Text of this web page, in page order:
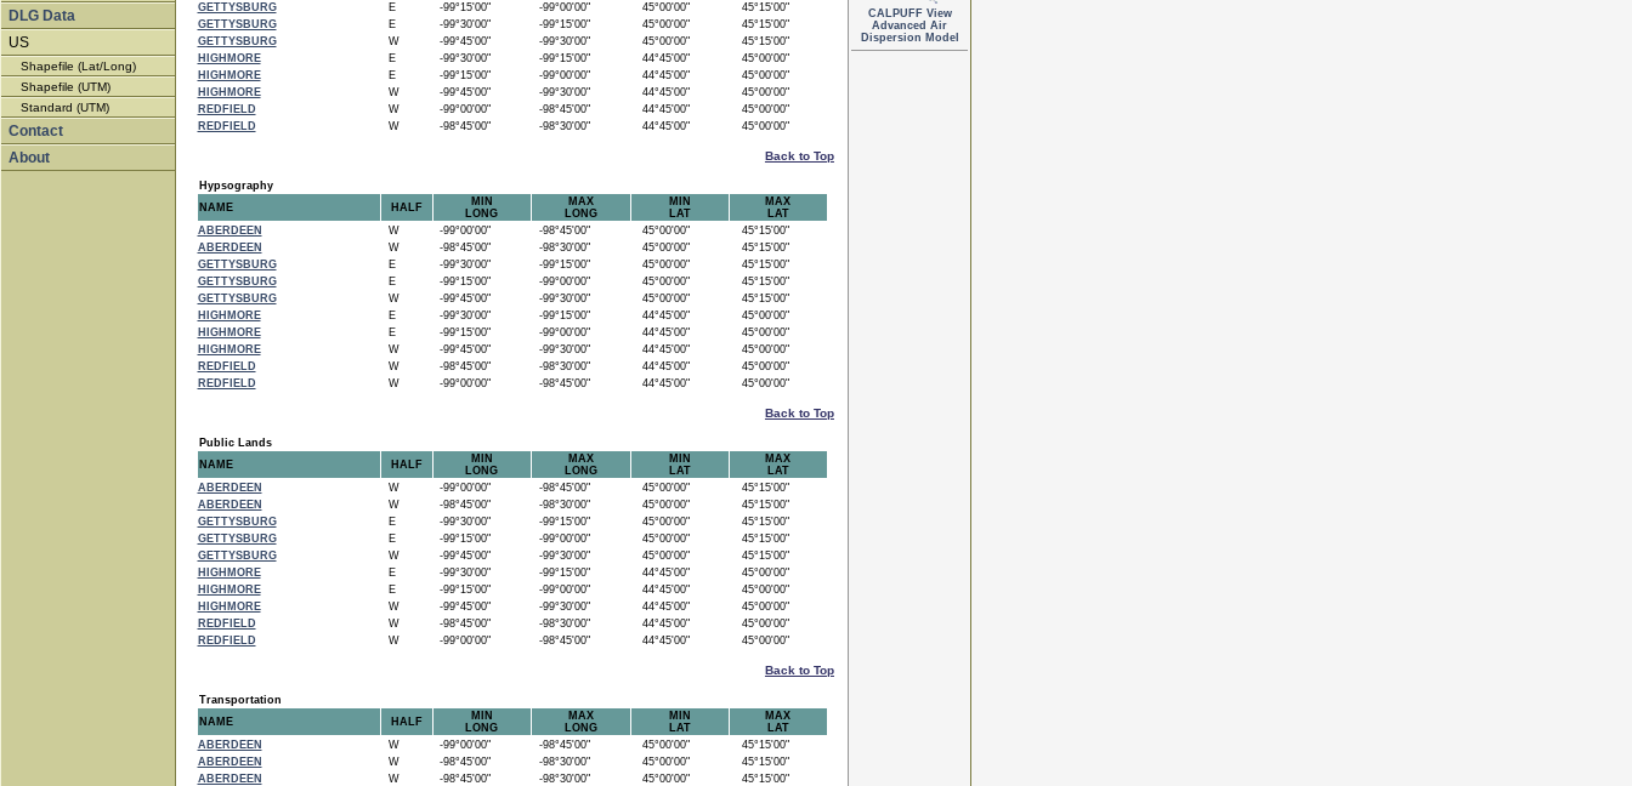
DLG Data
US
Shapefile (Lat/Long)
Shapefile (UTM)
Standard (UTM)
Contact
About
GETTYSBURG
E -99°15'00" -99°00'00" 45°00'00"
45°15'00"
GETTYSBURG
E -99°30'00" -99°15'00" 45°00'00"
45°15'00"
GETTYSBURG
W -99°45'00" -99°30'00" 45°00'00"
45°15'00"
HIGHMORE
E -99°30'00" -99°15'00" 44°45'00"
45°00'00"
HIGHMORE
E -99°15'00" -99°00'00" 44°45'00"
45°00'00"
HIGHMORE
W -99°45'00" -99°30'00" 44°45'00"
45°00'00"
REDFIELD
W -99°00'00" -98°45'00" 44°45'00"
45°00'00"
REDFIELD
W -98°45'00" -98°30'00" 44°45'00" 45°00'00"
Back to Top
Hypsography
NAME
HALF
MIN
LONG
MAX
LONG
MIN
LAT
MAX
LAT
ABERDEEN
W -99°00'00" -98°45'00" 45°00'00"
45°15'00"
ABERDEEN
W -98°45'00" -98°30'00" 45°00'00"
45°15'00"
GETTYSBURG
E -99°30'00" -99°15'00" 45°00'00"
45°15'00"
GETTYSBURG
E -99°15'00" -99°00'00" 45°00'00"
45°15'00"
GETTYSBURG
W -99°45'00" -99°30'00" 45°00'00"
45°15'00"
HIGHMORE
E -99°30'00" -99°15'00" 44°45'00"
45°00'00"
HIGHMORE
E -99°15'00" -99°00'00" 44°45'00"
45°00'00"
HIGHMORE
W -99°45'00" -99°30'00" 44°45'00"
45°00'00"
REDFIELD
W -98°45'00" -98°30'00" 44°45'00"
45°00'00"
REDFIELD
W -99°00'00" -98°45'00" 44°45'00" 45°00'00"
Back to Top
Public Lands
NAME
HALF
MIN
LONG
MAX
LONG
MIN
LAT
MAX
LAT
ABERDEEN
W -99°00'00" -98°45'00" 45°00'00"
45°15'00"
ABERDEEN
W -98°45'00" -98°30'00" 45°00'00"
45°15'00"
GETTYSBURG
E -99°30'00" -99°15'00" 45°00'00"
45°15'00"
GETTYSBURG
E -99°15'00" -99°00'00" 45°00'00"
45°15'00"
GETTYSBURG
W -99°45'00" -99°30'00" 45°00'00"
45°15'00"
HIGHMORE
E -99°30'00" -99°15'00" 44°45'00"
45°00'00"
HIGHMORE
E -99°15'00" -99°00'00" 44°45'00"
45°00'00"
HIGHMORE
W -99°45'00" -99°30'00" 44°45'00"
45°00'00"
REDFIELD
W -98°45'00" -98°30'00" 44°45'00"
45°00'00"
REDFIELD
W -99°00'00" -98°45'00" 44°45'00" 45°00'00"
Back to Top
Transportation
NAME
HALF
MIN
LONG
MAX
LONG
MIN
LAT
MAX
LAT
ABERDEEN
W -99°00'00" -98°45'00" 45°00'00"
45°15'00"
ABERDEEN
W -98°45'00" -98°30'00" 45°00'00"
45°15'00"
ABERDEEN
W -98°45'00" -98°30'00" 45°00'00"
45°15'00"
CALPUFF View
Advanced Air
Dispersion Model